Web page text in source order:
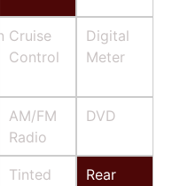
Cruise
Control
Digital
Meter
AM/FM
Radio
DVD
Tinted
Rear